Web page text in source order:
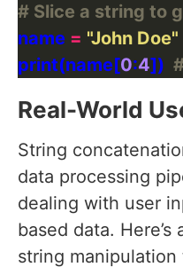
# Slice a string to
name = "John Doe"
print(name[0:4])
Real-World
String
data processing
dealing with user
based data.
string